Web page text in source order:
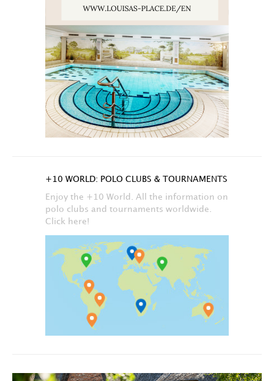
+10 WORLD: POLO CLUBS & TOURNAMENTS
Enjoy the +10 World. All the information on
polo clubs and tournaments worldwide.
Click here!